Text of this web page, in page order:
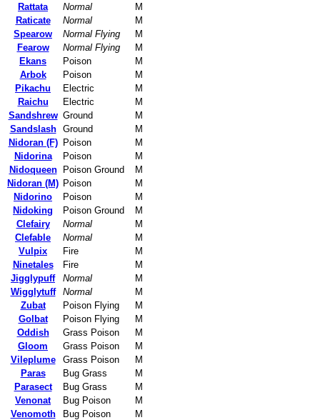
Rattata
Normal
M
Raticate
Normal
M
Spearow
Normal Flying
M
Fearow
Normal Flying
M
Ekans
Poison
M
Arbok
Poison
M
Pikachu
Electric
M
Raichu
Electric
M
Sandshrew Ground
M
Sandslash
Ground
M
Nidoran (F)
Poison
M
Nidorina
Poison
M
Nidoqueen
Poison Ground
M
Nidoran (M) Poison
M
Nidorino
Poison
M
Nidoking
Poison Ground
M
Clefairy
Normal
M
Clefable
Normal
M
Vulpix
Fire
M
Ninetales
Fire
M
Jigglypuff
Normal
M
Wigglytuff
Normal
M
Zubat
Poison Flying
M
Golbat
Poison Flying
M
Oddish
Grass Poison
M
Gloom
Grass Poison
M
Vileplume
Grass Poison
M
Paras
Bug Grass
M
Parasect
Bug Grass
M
Venonat
Bug Poison
M
Venomoth
Bug Poison
M